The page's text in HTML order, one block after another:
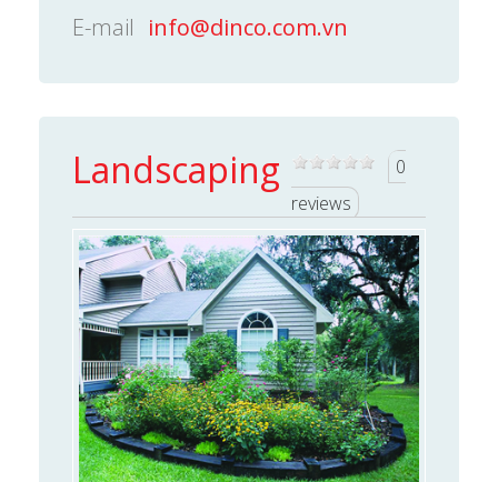
E-mail info@dinco.com.vn
Landscaping
0
reviews